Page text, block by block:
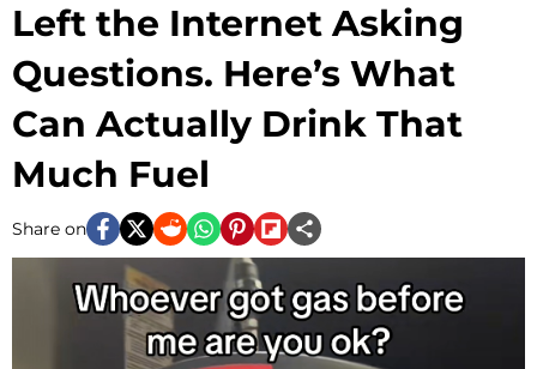
Left the Internet Asking
Questions. Here’s What
Can Actually Drink That
Much Fuel
Share on